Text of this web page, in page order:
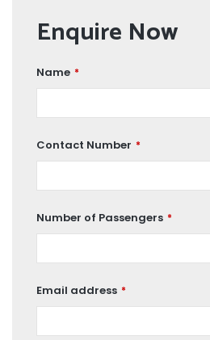
Enquire Now
Name *
Contact Number *
Number of Passengers *
Email address *